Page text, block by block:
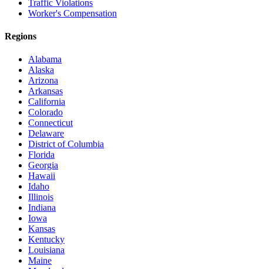
Traffic Violations
Worker's Compensation
Regions
Alabama
Alaska
Arizona
Arkansas
California
Colorado
Connecticut
Delaware
District of Columbia
Florida
Georgia
Hawaii
Idaho
Illinois
Indiana
Iowa
Kansas
Kentucky
Louisiana
Maine